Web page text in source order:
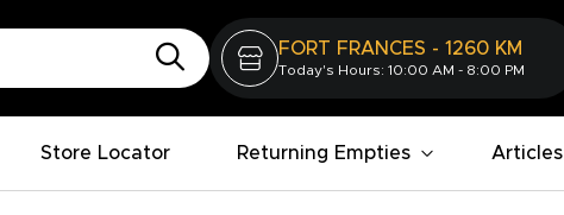
FORT FRANCES - 1260 KM
Today's Hours: 10:00 AM - 8:00 PM
Store Locator Returning Empties Articles